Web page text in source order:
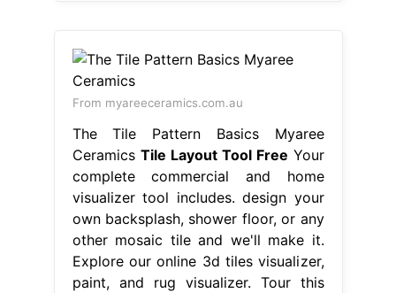
From myareeceramics.com.au
The Tile Pattern Basics Myaree
Ceramics Tile Layout Tool Free Your
complete commercial and home
visualizer tool includes. design your
own backsplash, shower floor, or any
other mosaic tile and we'll make it.
Explore our online 3d tiles visualizer,
paint, and rug visualizer. Tour this